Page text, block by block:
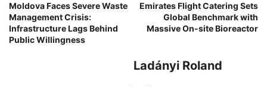
Moldova Faces Severe Waste
Management Crisis:
Infrastructure Lags Behind
Public Willingness
Emirates Flight Catering Sets
Global Benchmark with
Massive On-site Bioreactor
Ladányi Roland